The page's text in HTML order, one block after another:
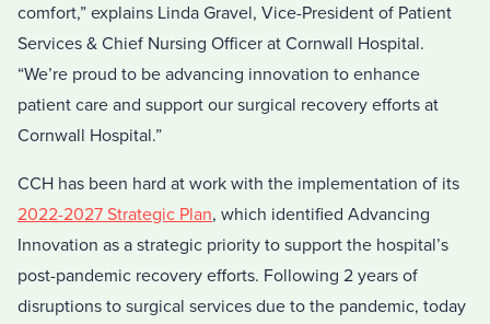
comfort,” explains Linda Gravel, Vice-President of Patient
Services & Chief Nursing Officer at Cornwall Hospital.
“We’re proud to be advancing innovation to enhance
patient care and support our surgical recovery efforts at
Cornwall Hospital.”
CCH has been hard at work with the implementation of its
2022-2027 Strategic Plan, which identified Advancing
Innovation as a strategic priority to support the hospital’s
post-pandemic recovery efforts. Following 2 years of
disruptions to surgical services due to the pandemic, today